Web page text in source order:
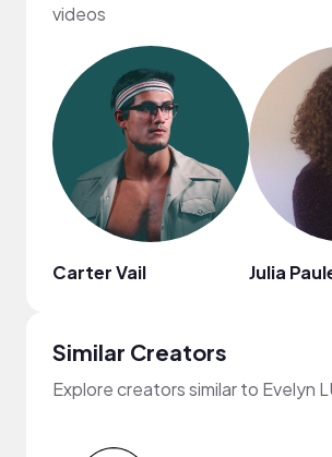
videos
Carter Vail Julia
Similar Creators
Explore creators similar to Evelyn